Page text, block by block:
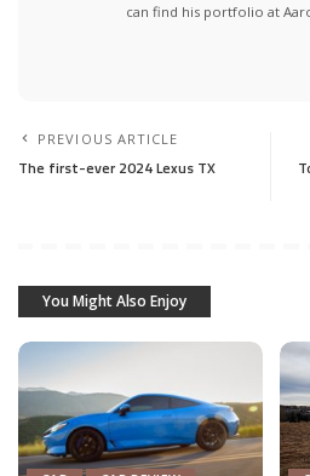
can find his portfolio at
PREVIOUS ARTICLE
The first-ever 2024 Lexus TX
You Might Also Enjoy